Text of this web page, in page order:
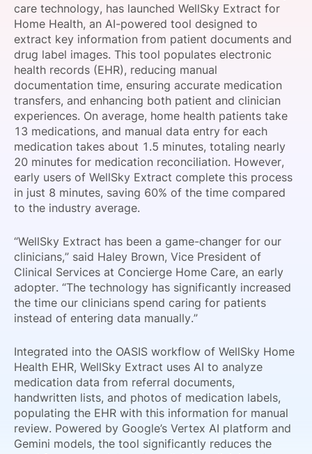
SPONSORSHIP
FOUNDATION
care technology, has launched WellSky Extract for
Home Health, an AI-powered tool designed to
extract key information from patient documents and
drug label images. This tool populates electronic
health records (EHR), reducing manual
documentation time, ensuring accurate medication
transfers, and enhancing both patient and clinician
experiences. On average, home health patients take
13 medications, and manual data entry for each
medication takes about 1.5 minutes, totaling nearly
20 minutes for medication reconciliation. However,
early users of WellSky Extract complete this process
in just 8 minutes, saving 60% of the time compared
to the industry average.
“WellSky Extract has been a game-changer for our
clinicians,” said Haley Brown, Vice President of
Clinical Services at Concierge Home Care, an early
adopter. “The technology has significantly increased
the time our clinicians spend caring for patients
instead of entering data manually.”
Integrated into the OASIS workflow of WellSky Home
Health EHR, WellSky Extract uses AI to analyze
medication data from referral documents,
handwritten lists, and photos of medication labels,
populating the EHR with this information for manual
review. Powered by Google’s Vertex AI platform and
Gemini models, the tool significantly reduces the